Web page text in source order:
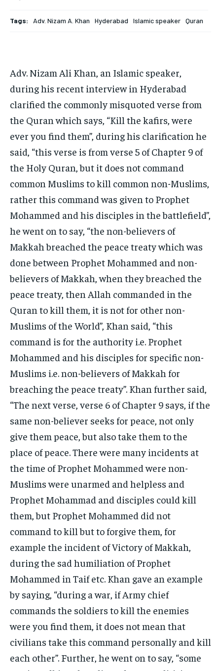
BRAND POST
EDUCATION
INDIA
STORIES
TECH
BRAND POST
EDUCATION
INDIA
STORIES
TECH
Tags: Adv. Nizam A. Khan Hyderabad Islamic speaker Quran
Adv. Nizam Ali Khan, an Islamic speaker,
during his recent interview in Hyderabad
clarified the commonly misquoted verse from
the Quran which says, “Kill the kafirs, were
ever you find them”, during his clarification he
said, “this verse is from verse 5 of Chapter 9 of
the Holy Quran, but it does not command
common Muslims to kill common non-Muslims,
rather this command was given to Prophet
Mohammed and his disciples in the battlefield”,
he went on to say, “the non-believers of
Makkah breached the peace treaty which was
done between Prophet Mohammed and non-
believers of Makkah, when they breached the
peace treaty, then Allah commanded in the
Quran to kill them, it is not for other non-
Muslims of the World”, Khan said, “this
command is for the authority i.e. Prophet
Mohammed and his disciples for specific non-
Muslims i.e. non-believers of Makkah for
breaching the peace treaty”. Khan further said,
“The next verse, verse 6 of Chapter 9 says, if the
same non-believer seeks for peace, not only
give them peace, but also take them to the
place of peace. There were many incidents at
the time of Prophet Mohammed were non-
Muslims were unarmed and helpless and
Prophet Mohammad and disciples could kill
them, but Prophet Mohammed did not
command to kill but to forgive them, for
example the incident of Victory of Makkah,
during the sad humiliation of Prophet
Mohammed in Taif etc. Khan gave an example
by saying, “during a war, if Army chief
commands the soldiers to kill the enemies
were you find them, it does not mean that
civilians take this command personally and kill
each other”. Further, he went on to say, “some